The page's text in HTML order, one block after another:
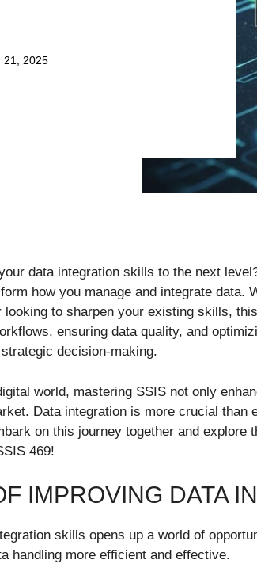
21, 2025
data integration skills to the next
how you manage and integrate data.
looking to sharpen your existing skills,
ensuring data quality, and
decision-making.
world, mastering SSIS not only
Data integration is more crucial
on this journey together and explore
469!
IMPROVING DATA
skills opens up a world of
handling more efficient and effective.